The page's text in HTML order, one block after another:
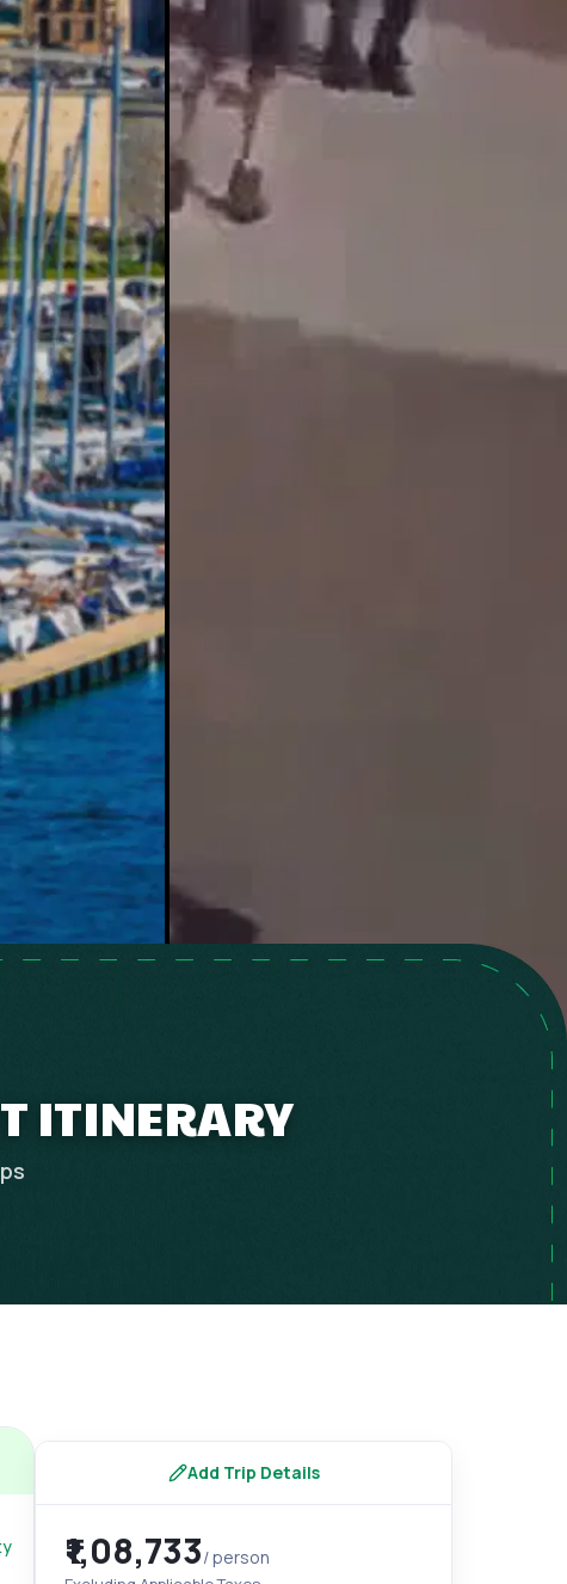
ITINERARY
Add Trip Details
₹1,08,733/ person